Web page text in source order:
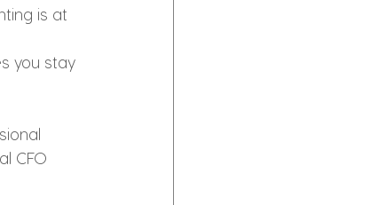
is at
you stay
CFO